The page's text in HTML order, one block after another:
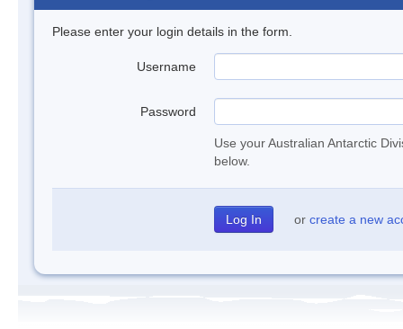
Please enter your login details in the form.
Username
Password
Use your Australian Antarctic
below.
or create a new